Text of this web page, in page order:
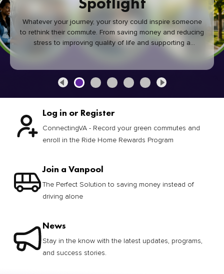
Whatever your journey, your story could inspire someone
to rethink their commute. From saving money and reducing
stress to improving quality of life and supporting a
healthier community, every green commute makes a
Log in or Register
ConnectingVA - Record your green commutes and
enroll in the Ride Home Rewards Program
Join a Vanpool
The Perfect Solution to saving money instead of
driving alone
News
Stay in the know with the latest updates, programs,
and success stories.